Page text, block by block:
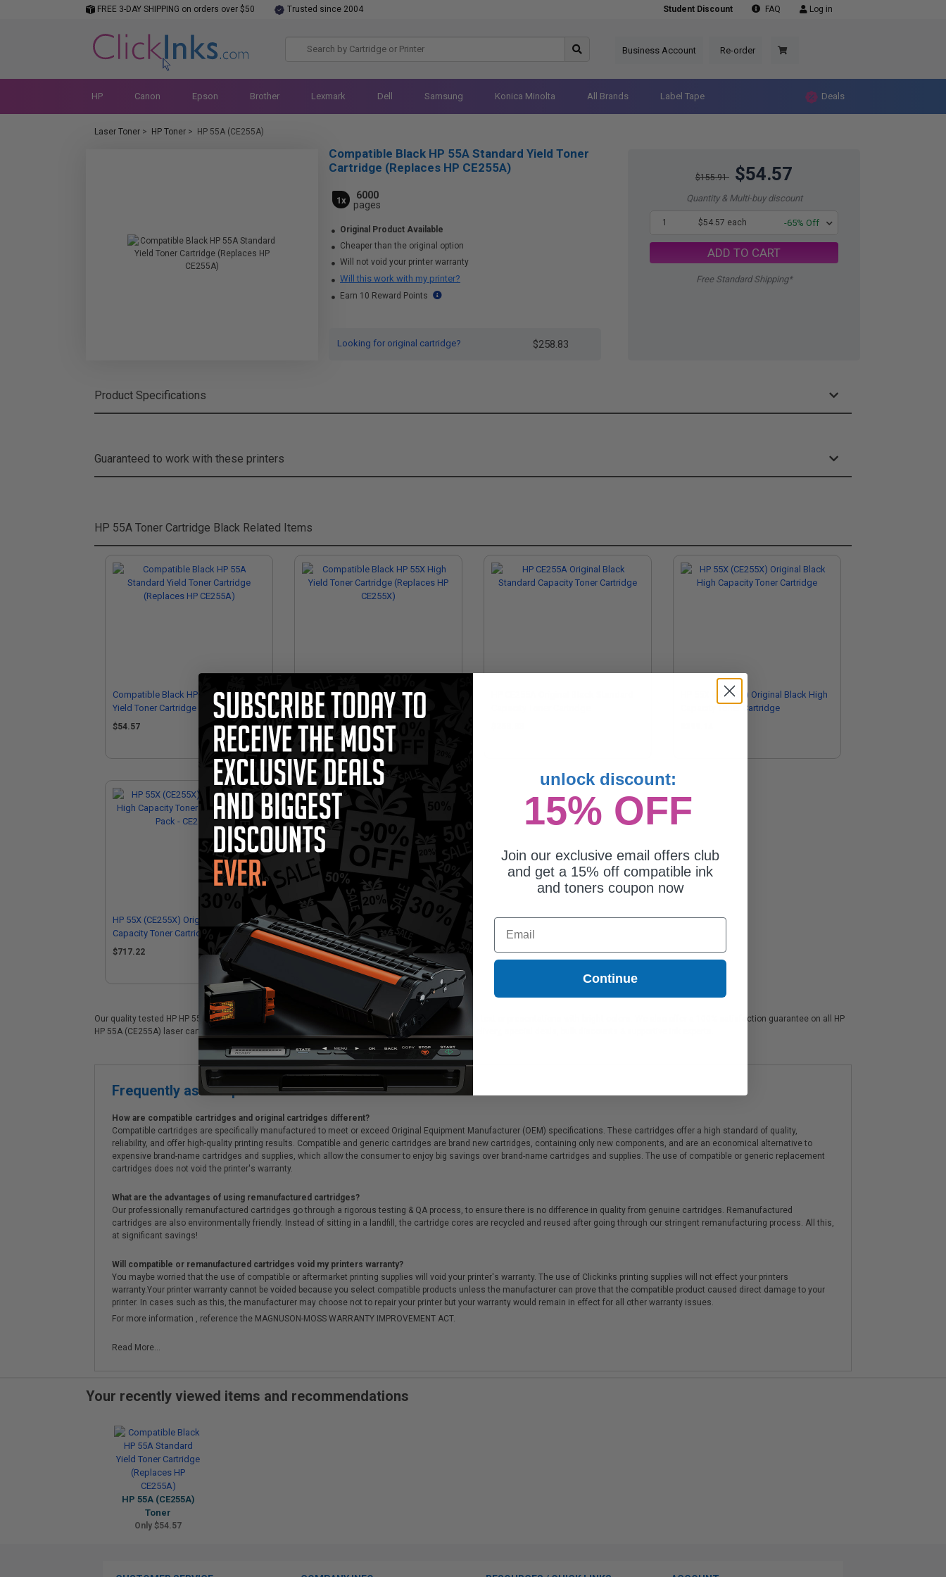
FREE 3-DAY SHIPPING on orders over $50 Trusted since 2004 Student Discount FAQ Log in
Business Account Re-order
HP Canon Epson Brother Lexmark Dell Samsung Konica Minolta All Brands Label Tape Deals
Laser Toner > HP Toner > HP 55A (CE255A)
$155.91 $54.57
Quantity & Multi-buy discount
1 $54.57 each -65% Off
ADD TO CART
Free Standard Shipping*
Compatible Black HP 55A Standard Yield Toner
Cartridge (Replaces HP CE255A)
1x
6000
pages
Original Product Available
Cheaper than the original option
Will not void your printer warranty
Will this work with my printer?
Earn 10 Reward Points
Looking for original cartridge? $258.83
Product Specifications
Guaranteed to work with these printers
HP 55A Toner Cartridge Black Related Items
Compatible Black HP 55A Standard
Yield Toner Cartridge (Replaces HP
CE255A)
$54.57
Compatible Black HP 55X High Yield
Toner Cartridge (Replaces HP
CE255X)
$61.44
HP 55X (CE255X) Original Black High
Capacity Toner Cartridge
HP 55X (CE255X) Original Black High
Capacity Toner Cartridge (Twin Pack -
CE255XD)
$717.22
Our quality tested HP HP 55A (CE255A) laser cartridge is ideal for printing documents in crisp black text or presentations with bright colors. We also offer a 100% satisfaction guarantee on all HP
HP 55A (CE255A) laser cartridges. On top of all that, we offer Free shipping on orders*, same day delivery, special deals, bulk discounts & supportive ink experts.
Frequently asked questions
How are compatible cartridges and original cartridges different?
Compatible cartridges are specifically manufactured to meet or exceed Original Equipment Manufacturer (OEM) specifications. These cartridges offer a high standard of quality,
reliability, and offer high-quality printing results. Compatible and generic cartridges are brand new cartridges, containing only new components, and are an economical alternative to
expensive brand-name cartridges and supplies, which allow the consumer to enjoy big savings over brand-name cartridges and supplies. The use of compatible or generic replacement
cartridges does not void the printer's warranty.
What are the advantages of using remanufactured cartridges?
Our professionally remanufactured cartridges go through a rigorous testing & QA process, to ensure there is no difference in quality from genuine cartridges. Remanufactured
cartridges are also environmentally friendly. Instead of sitting in a landfill, the cartridge cores are recycled and reused after going through our stringent remanufacturing process. All this,
at significant savings!
Will compatible or remanufactured cartridges void my printers warranty?
You maybe worried that the use of compatible or aftermarket printing supplies will void your printer's warranty. The use of Clickinks printing supplies will not effect your printers
warranty.Your printer warranty cannot be voided because you select compatible products unless the manufacturer can prove that the compatible product caused direct damage to your
printer. In cases such as this, the manufacturer may choose not to repair your printer but your warranty would remain in effect for all other warranty issues.
For more information , reference the MAGNUSON-MOSS WARRANTY IMPROVEMENT ACT.
Read More...
Your recently viewed items and recommendations
HP 55A (CE255A)
Toner
Only $54.57
unlock discount:
15% OFF
Join our exclusive email offers club
and get a 15% off compatible ink
and toners coupon now
Email
Continue